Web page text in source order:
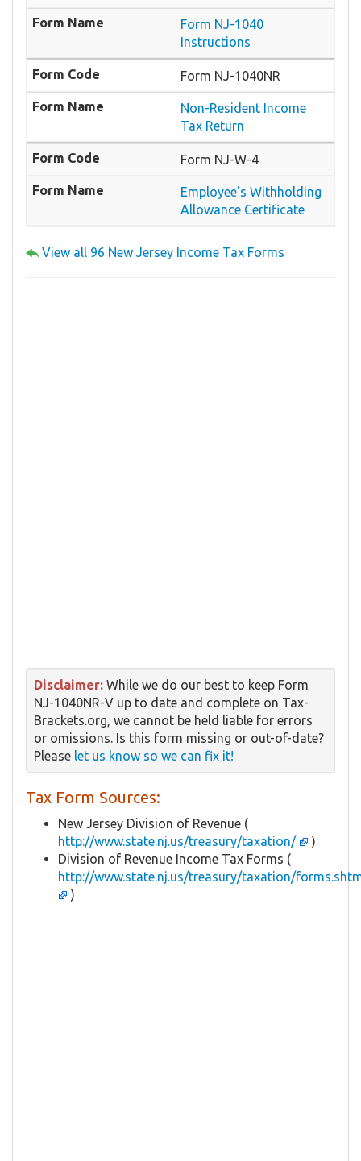
Form NJ-1040
Instructions
Form NJ-1040NR
Non-Resident Income
Tax Return
Form NJ-W-4
Employee's Withholding
Allowance Certificate
View all 96 New Jersey Income Tax Forms
Disclaimer: While we do our best to keep Form
NJ-1040NR-V up to date and complete on Tax-
Brackets.org, we cannot be held liable for errors
or omissions. Is this form missing or out-of-date?
Please let us know so we can fix it!
Tax Form Sources:
New Jersey Division of Revenue (
http://www.state.nj.us/treasury/taxation/
)
Division of Revenue Income Tax Forms (
http://www.state.nj.us/treasury/taxation/
)